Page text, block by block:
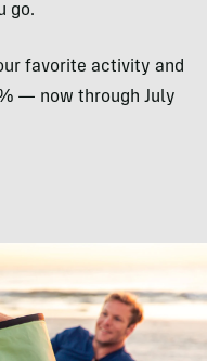
go.
favorite activity and
— now through July